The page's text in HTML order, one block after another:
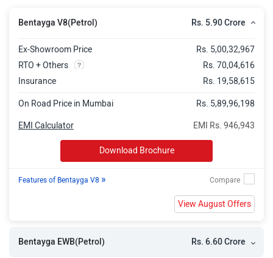
Bentayga V8(Petrol) Rs. 5.90 Crore
Ex-Showroom Price
Rs. 5,00,32,967
RTO + Others
Rs. 70,04,616
Insurance
Rs. 19,58,615
On Road Price in Mumbai Rs. 5,89,96,198
EMI Rs. 946,943
EMI Calculator
Download Brochure
Features of Bentayga V8 »
View August Offers
Bentayga EWB(Petrol) Rs. 6.60 Crore